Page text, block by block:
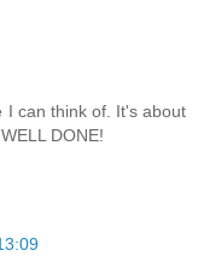
I can think of. It's about
DONE!